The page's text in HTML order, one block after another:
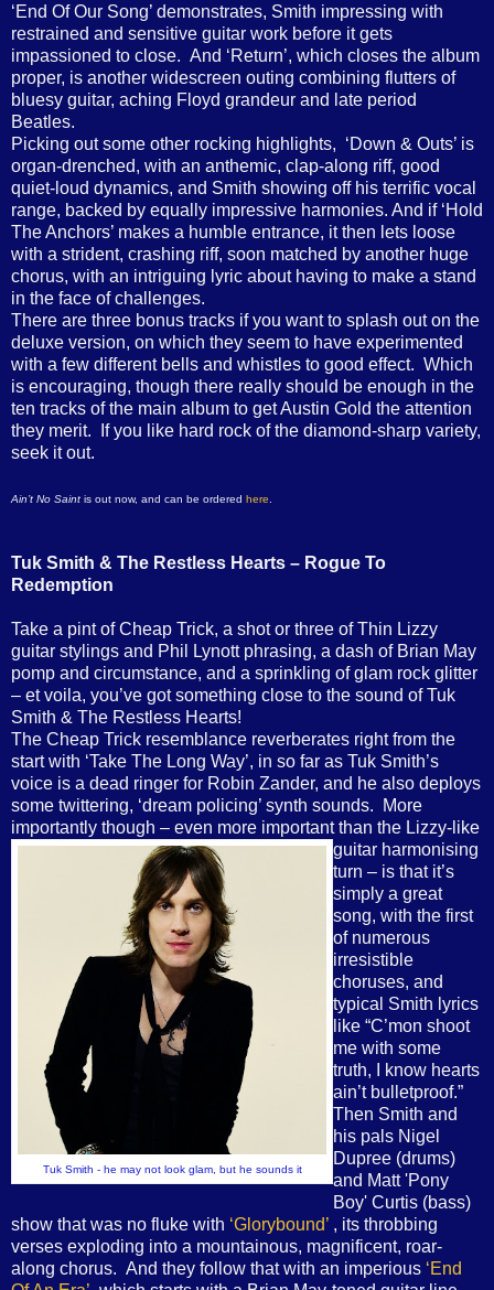
‘End Of Our Song’ demonstrates, Smith impressing with
restrained and sensitive guitar work before it gets
impassioned to close. And ‘Return’, which closes the album
proper, is another widescreen outing combining flutters of
bluesy guitar, aching Floyd grandeur and late period
Beatles.
Picking out some other rocking highlights, ‘Down & Outs’ is
organ-drenched, with an anthemic, clap-along riff, good
quiet-loud dynamics, and Smith showing off his terrific vocal
range, backed by equally impressive harmonies. And if ‘Hold
The Anchors’ makes a humble entrance, it then lets loose
with a strident, crashing riff, soon matched by another huge
chorus, with an intriguing lyric about having to make a stand
in the face of challenges.
There are three bonus tracks if you want to splash out on the
deluxe version, on which they seem to have experimented
with a few different bells and whistles to good effect. Which
is encouraging, though there really should be enough in the
ten tracks of the main album to get Austin Gold the attention
they merit. If you like hard rock of the diamond-sharp variety,
seek it out.
Ain’t No Saint is out now, and can be ordered here
Tuk Smith & The Restless Hearts – Rogue To
Redemption
Take a pint of Cheap Trick, a shot or three of Thin Lizzy
guitar stylings and Phil Lynott phrasing, a dash of Brian May
pomp and circumstance, and a sprinkling of glam rock glitter
– et voila, you’ve got something close to the sound of Tuk
Smith & The Restless Hearts!
The Cheap Trick resemblance reverberates right from the
start with ‘Take The Long Way’, in so far as Tuk Smith’s
voice is a dead ringer for Robin Zander, and he also deploys
some twittering, ‘dream policing’ synth sounds. More
importantly though – even more important than the Lizzy-
Tuk Smith - he may not look glam, but he sounds it
like
guitar harmonising
turn – is that it’s
simply a great
song, with the first
of numerous
irresistible
choruses, and
typical Smith lyrics
like “C’mon shoot
me with some
truth, I know hearts
ain’t bulletproof.”
Then Smith and
his pals Nigel
Dupree (drums)
and Matt 'Pony
Boy' Curtis (bass)
show that was no fluke with ‘Glorybound’ , its throbbing
verses exploding into a mountainous, magnificent, roar-
along chorus. And they follow that with an imperious ‘End